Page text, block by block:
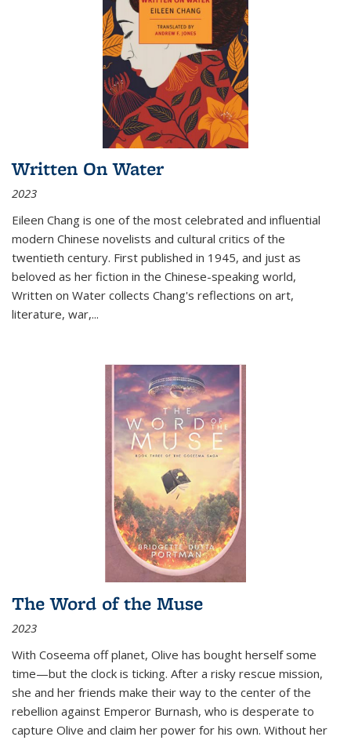
Written On Water
2023
Eileen Chang is one of the most celebrated and influential
modern Chinese novelists and cultural critics of the
twentieth century. First published in 1945, and just as
beloved as her fiction in the Chinese-speaking world,
Written on Water collects Chang's reflections on art,
literature, war,...
The Word of the Muse
2023
With Coseema off planet, Olive has bought herself some
time—but the clock is ticking. After a risky rescue mission,
she and her friends make their way to the center of the
rebellion against Emperor Burnash, who is desperate to
capture Olive and claim her power for his own. Without her